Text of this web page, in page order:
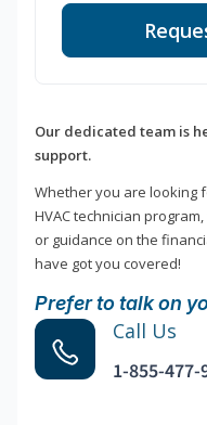
Our dedicated team is
support.
Whether you are looking
HVAC technician
or guidance on the
have got you covered!
Prefer to talk on
Call Us
1-855-477-